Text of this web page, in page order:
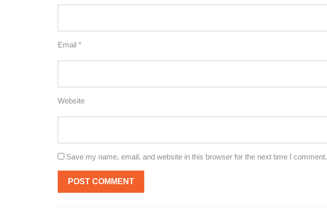
Email *
Website
Save my name, email, and website in this browser for the next time I comment.